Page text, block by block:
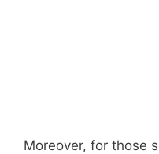
Moreover, for those